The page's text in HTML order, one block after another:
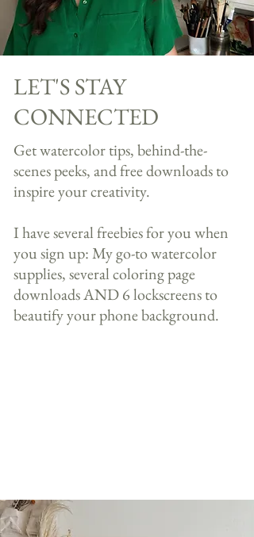
LET'S STAY
CONNECTED
Get watercolor tips, behind-the-
scenes peeks, and free downloads to
inspire your creativity.​​
I have several freebies for you when
you sign up: My go-to watercolor
supplies, several coloring page
downloads AND 6 lockscreens to
beautify your phone background.